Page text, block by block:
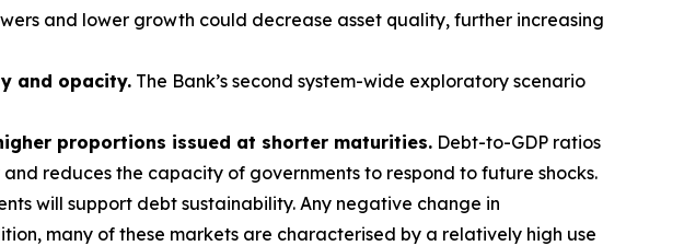
and lower growth could decrease asset quality, further increasing
and opacity. The Bank’s second system-wide exploratory scenario
proportions issued at shorter maturities. Debt-to-GDP ratios
reduces the capacity of governments to respond to future shocks.
will support debt sustainability. Any negative change in
many of these markets are characterised by a relatively high use